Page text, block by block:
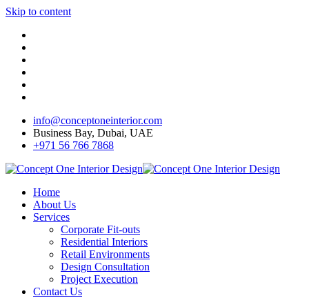
Skip to content
info@conceptoneinterior.com
Business Bay, Dubai, UAE
+971 56 766 7868
Home
About Us
Services
Corporate Fit-outs
Residential Interiors
Retail Environments
Design Consultation
Project Execution
Contact Us